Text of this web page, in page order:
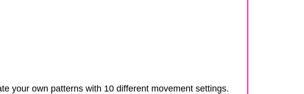
your own patterns with 10 different movement settings.